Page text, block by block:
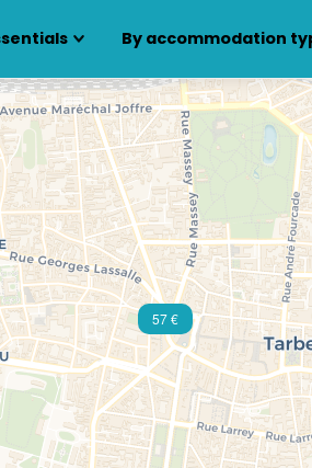
By accommodation
57 €